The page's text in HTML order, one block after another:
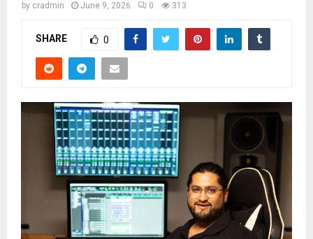
by cradmin June 9, 2026 0 313
SHARE 0